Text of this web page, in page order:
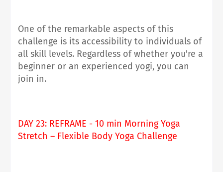
One of the remarkable aspects of this
challenge is its accessibility to individuals of
all skill levels. Regardless of whether you're a
beginner or an experienced yogi, you can
join in.
DAY 23: REFRAME - 10 min Morning Yoga
Stretch – Flexible Body Yoga Challenge